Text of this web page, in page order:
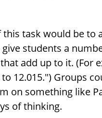
this task would be to
students a
add up to it. (For
12.015.") Groups
on something like
of thinking.